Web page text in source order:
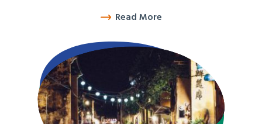
Read More